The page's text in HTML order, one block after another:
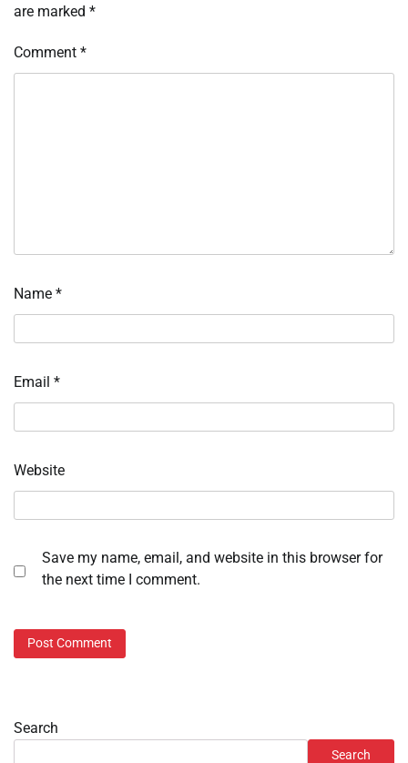
are marked *
Comment *
Name *
Email *
Website
Save my name, email, and website in this browser for
the next time I comment.
Search
Search